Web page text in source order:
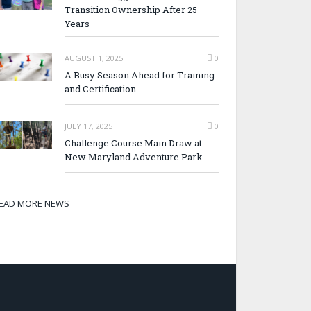
Transition Ownership After 25
Years
AUGUST 1, 2025 0
A Busy Season Ahead for Training
and Certification
JULY 17, 2025 0
Challenge Course Main Draw at
New Maryland Adventure Park
MORE NEWS